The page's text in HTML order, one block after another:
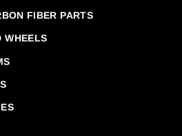
FIBER PARTS
WHEELS